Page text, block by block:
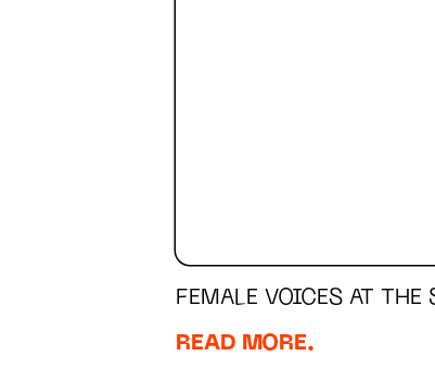
FEMALE VOICES AT
READ MORE.